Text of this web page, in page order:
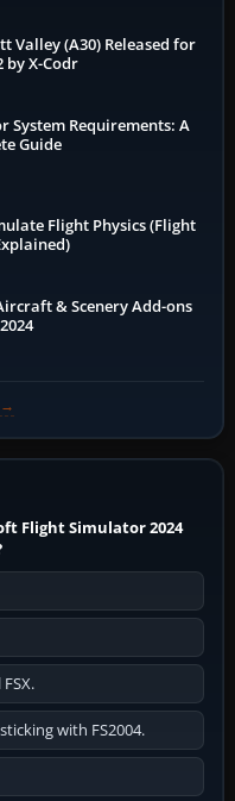
Valley (A30) Released for
by X-Codr
System Requirements: A
Guide
Flight Physics (Flight
& Scenery Add-ons
Flight Simulator 2024
with FS2004.